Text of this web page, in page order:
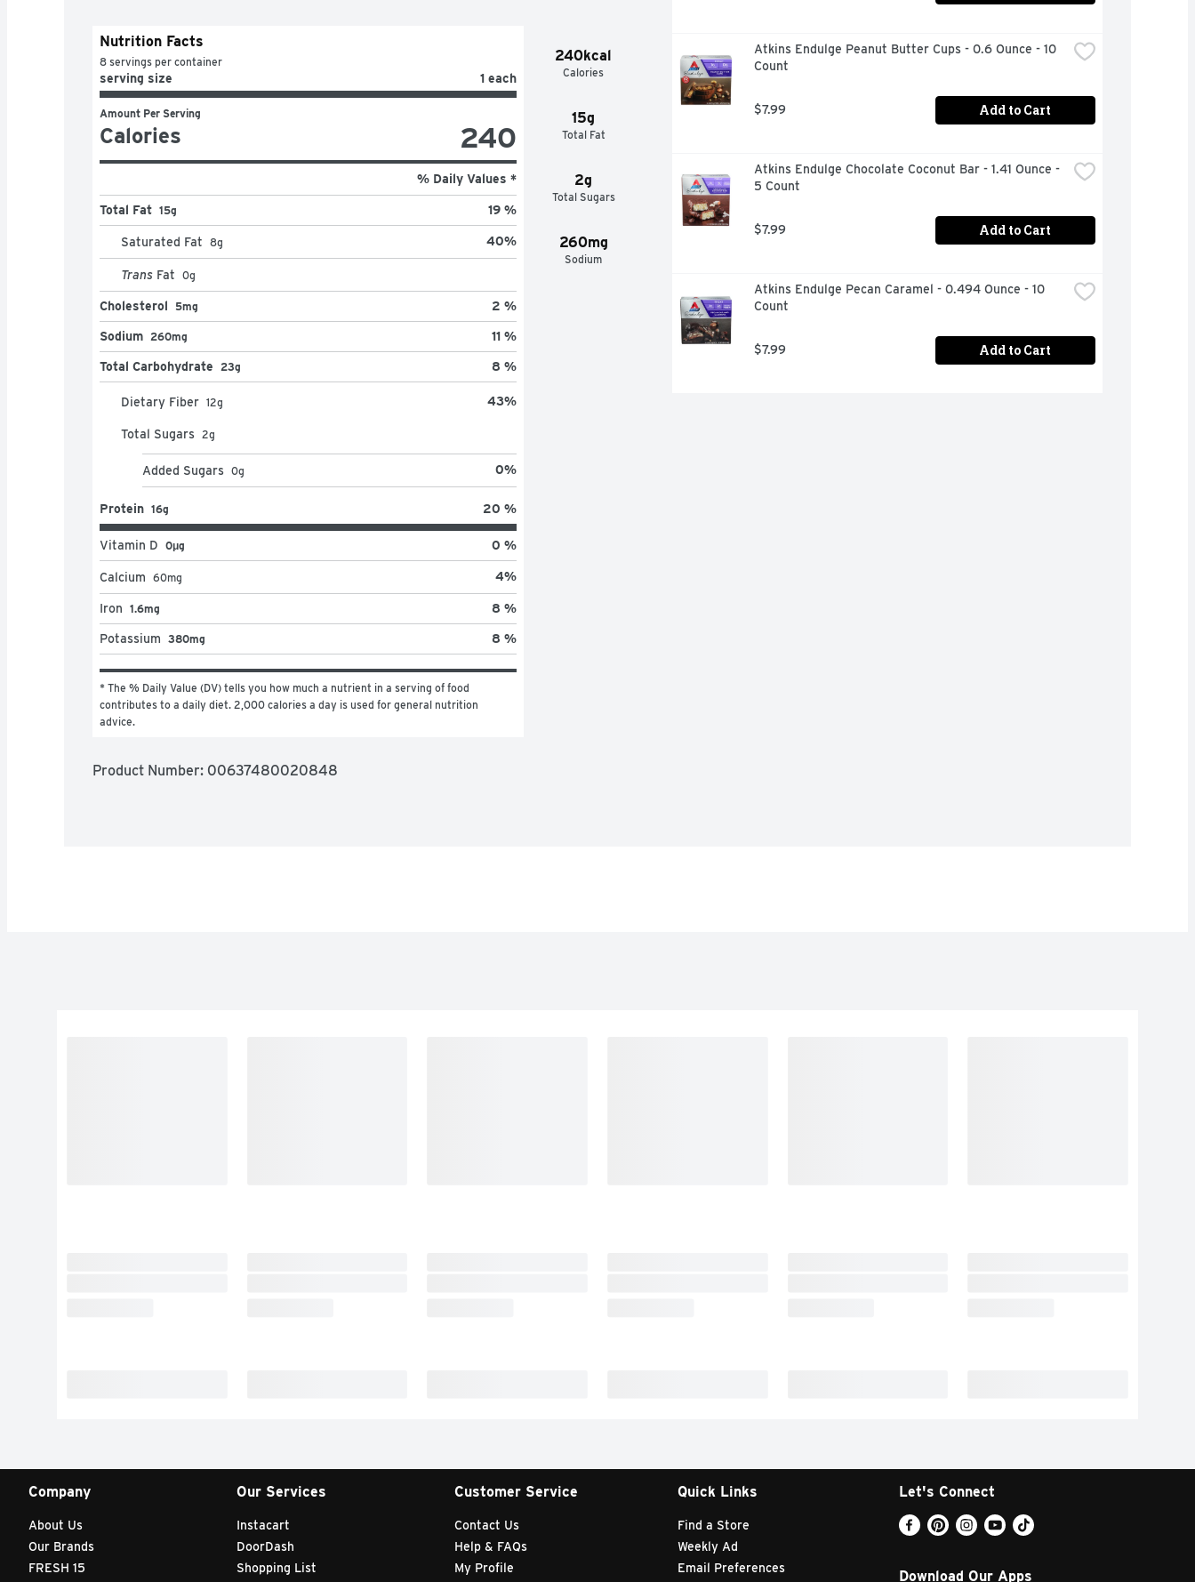
240kcal
Calories
15g
Total Fat
2g
Total Sugars
260mg
Sodium
Nutrition Facts
8 servings per container
serving size 1 each
Amount Per Serving
Calories 240
% Daily Values *
Total Fat 15g 19 %
Saturated Fat 8g 40%
Trans Fat 0g
Cholesterol 5mg 2 %
Sodium 260mg 11 %
Total Carbohydrate 23g 8 %
Dietary Fiber 12g 43%
Total Sugars 2g
Added Sugars 0g 0%
Protein 16g 20 %
Vitamin D 0μg 0 %
Calcium 60mg 4%
Iron 1.6mg 8 %
Potassium 380mg 8 %
* The % Daily Value (DV) tells you how much a nutrient in a serving of food
contributes to a daily diet. 2,000 calories a day is used for general nutrition
advice.
Product Number: 00637480020848
Atkins Endulge Peanut Butter Cups - 0.6 Ounce - 10
Count
$7.99 Add to Cart
Atkins Endulge Chocolate Coconut Bar - 1.41 Ounce -
5 Count
$7.99 Add to Cart
Atkins Endulge Pecan Caramel - 0.494 Ounce - 10
Count
$7.99 Add to Cart
Company
About Us
Our Brands
FRESH 15
Our Services
Instacart
DoorDash
Shopping List
Customer Service
Contact Us
Help & FAQs
My Profile
Quick Links
Find a Store
Weekly Ad
Email Preferences
Let's Connect
Download Our Apps